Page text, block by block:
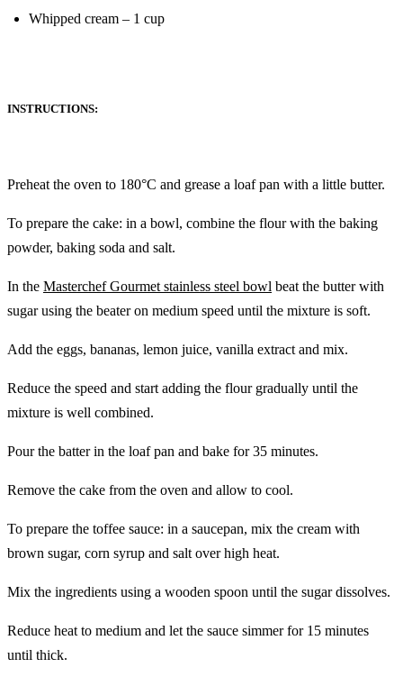
Whipped cream – 1 cup
INSTRUCTIONS:
Preheat the oven to 180°C and grease a loaf pan with a little butter.
To prepare the cake: in a bowl, combine the flour with the baking
powder, baking soda and salt.
In the Masterchef Gourmet stainless steel bowl beat the butter with
sugar using the beater on medium speed until the mixture is soft.
Add the eggs, bananas, lemon juice, vanilla extract and mix.
Reduce the speed and start adding the flour gradually until the
mixture is well combined.
Pour the batter in the loaf pan and bake for 35 minutes.
Remove the cake from the oven and allow to cool.
To prepare the toffee sauce: in a saucepan, mix the cream with
brown sugar, corn syrup and salt over high heat.
Mix the ingredients using a wooden spoon until the sugar dissolves.
Reduce heat to medium and let the sauce simmer for 15 minutes
until thick.